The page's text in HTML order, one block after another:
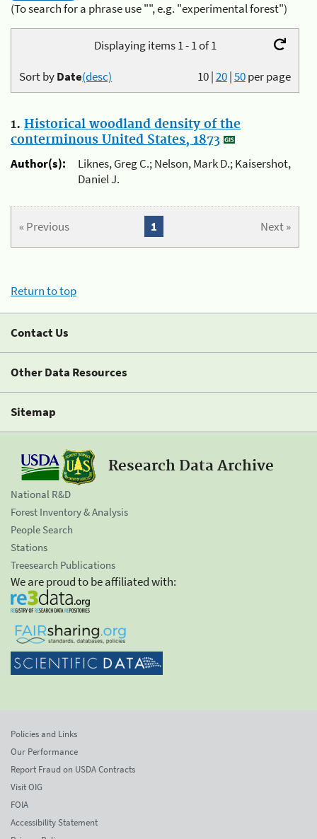
(To search for a phrase use "", e.g. "experimental forest")
Displaying items 1 - 1 of 1
10|20|50per page
Sort byDate(desc)
1. Historical woodland density of the
conterminous United States, 1873
Author(s):
Liknes, Greg C.; Nelson, Mark D.; Kaisershot,
Daniel J.
« Previous Next »
1
Return to top
Contact Us
Other Data Resources
Sitemap
Research Data Archive
National R&D
Forest Inventory & Analysis
People Search
Stations
Treesearch Publications
We are proud to be affiliated with:
Policies and Links
Our Performance
Report Fraud on USDA Contracts
Visit OIG
FOIA
Accessibility Statement